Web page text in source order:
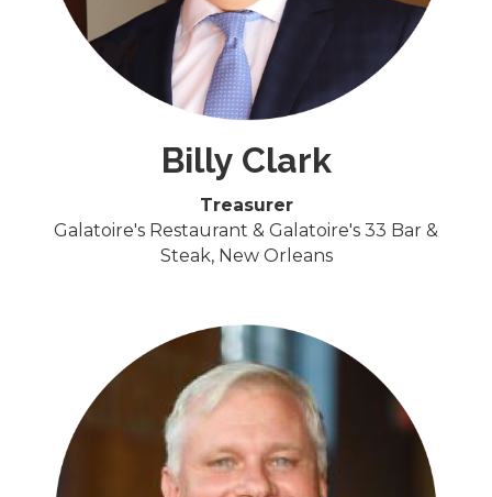
Billy Clark
Treasurer
Galatoire's Restaurant & Galatoire's 33 Bar &
Steak, ​New Orleans